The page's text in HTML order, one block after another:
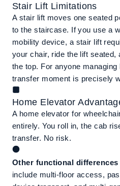
Stair Lift Limitations
A stair lift moves one seated
to the staircase. If you use a
mobility device, a stair lift
your chair, ride the lift seated,
the top. For anyone
transfer moment is precisely
Home Elevator
A home elevator for
entirely. You roll in, the cab
transfer. No risk.
Other functional
include multi-floor access,